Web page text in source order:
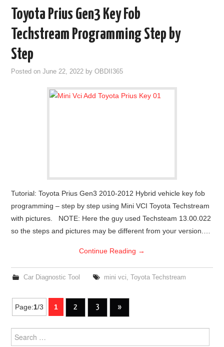
Toyota Prius Gen3 Key Fob
Techstream Programming Step by
Step
Posted onJune 22, 2022 byOBDII365
Tutorial: Toyota Prius Gen3 2010-2012 Hybrid vehicle key fob
programming – step by step using Mini VCI Toyota Techstream
with pictures. NOTE: Here the guy used Techsteam 13.00.022
so the steps and pictures may be different from your version.…
Continue Reading →
Car Diagnostic Tool mini vci Toyota Techstream
Post navigation
Page:1/3 1 2 3 »
Search for: